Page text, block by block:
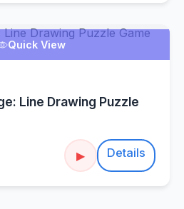
Quick View
Line Drawing Puzzle
▶ Details